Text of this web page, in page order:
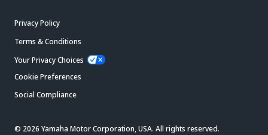
Privacy Policy
Terms & Conditions
Your Privacy Choices
Cookie Preferences
Social Compliance
© 2026 Yamaha Motor Corporation, USA. All rights reserved.